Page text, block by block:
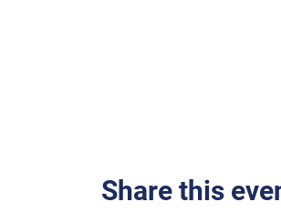
Share this